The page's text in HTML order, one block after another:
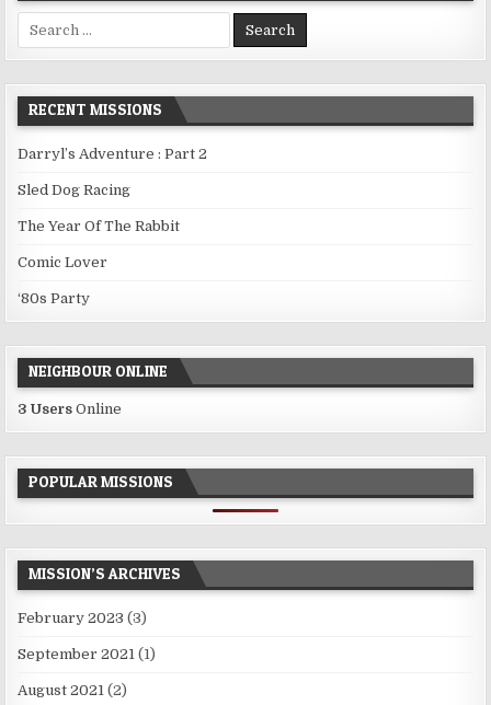
Search
for:
RECENT MISSIONS
Darryl’s Adventure : Part 2
Sled Dog Racing
The Year Of The Rabbit
Comic Lover
‘80s Party
NEIGHBOUR ONLINE
3 Users Online
POPULAR MISSIONS
MISSION’S ARCHIVES
February 2023 (3)
September 2021 (1)
August 2021 (2)